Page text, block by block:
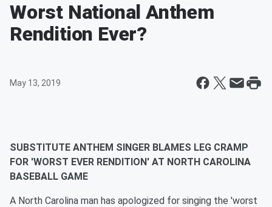
Worst National Anthem
Rendition Ever?
May 13, 2019
SUBSTITUTE ANTHEM SINGER BLAMES LEG CRAMP
FOR 'WORST EVER RENDITION' AT NORTH CAROLINA
BASEBALL GAME
A North Carolina man has apologized for singing the 'worst